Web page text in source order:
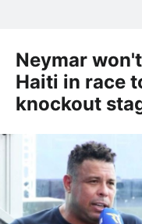
Neymar
Haiti in race
knockout